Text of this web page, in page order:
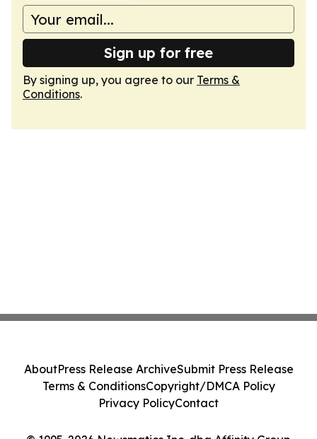
Sign up for free
By signing up, you agree to our Terms &
Conditions.
AboutPress Release ArchiveSubmit Press Release
Terms & ConditionsCopyright/DMCA Policy
Privacy PolicyContact